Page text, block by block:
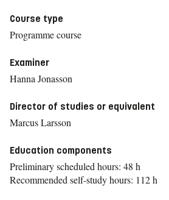
Course type
Programme course
Examiner
Hanna Jonasson
Director of studies or equivalent
Marcus Larsson
Education components
Preliminary scheduled hours: 48 h
Recommended self-study hours: 112 h